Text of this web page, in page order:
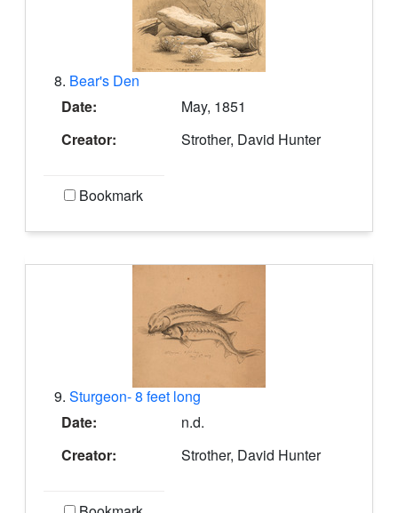
8. Bear's Den
Date:
May, 1851
Creator:
Strother, David Hunter
Bookmark
9. Sturgeon- 8 feet long
Date:
n.d.
Creator:
Strother, David Hunter